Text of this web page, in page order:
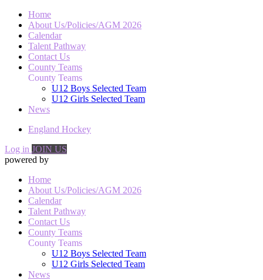
Home
About Us/Policies/AGM 2026
Calendar
Talent Pathway
Contact Us
County Teams
County Teams
U12 Boys Selected Team
U12 Girls Selected Team
News
England Hockey
Log in JOIN US
powered by
Home
About Us/Policies/AGM 2026
Calendar
Talent Pathway
Contact Us
County Teams
County Teams
U12 Boys Selected Team
U12 Girls Selected Team
News